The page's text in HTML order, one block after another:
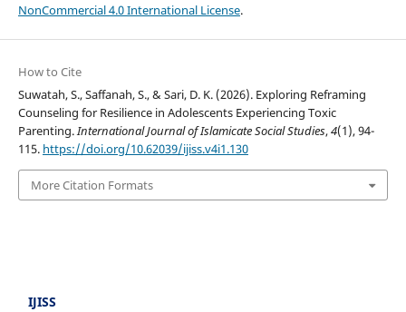
NonCommercial 4.0 International License.
How to Cite
Suwatah, S., Saffanah, S., & Sari, D. K. (2026). Exploring Reframing
Counseling for Resilience in Adolescents Experiencing Toxic
Parenting.International Journal of Islamicate Social Studies,4(1), 94-
115. https://doi.org/10.62039/ijiss.v4i1.130
More Citation Formats
IJISS